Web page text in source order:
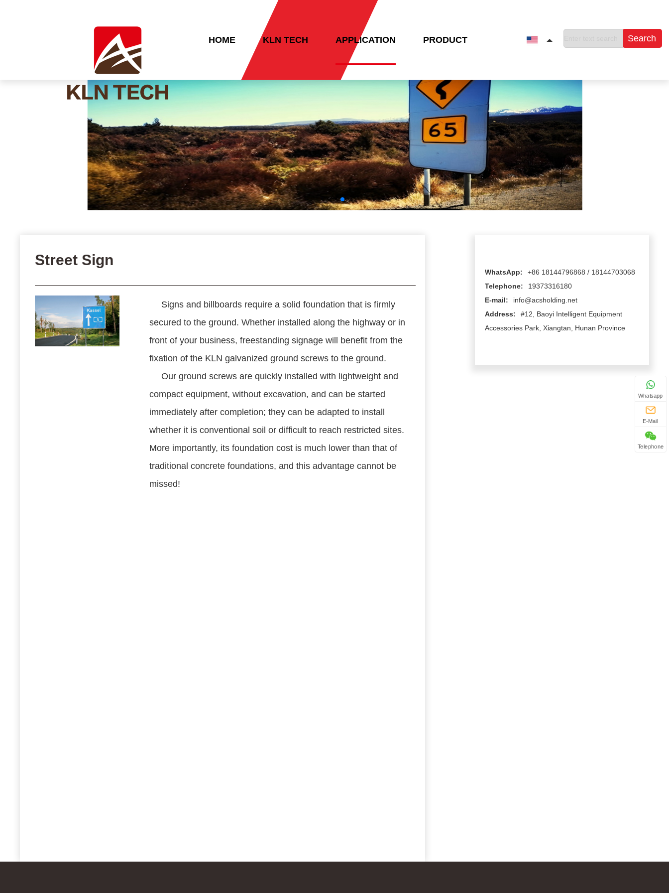
HOME KLN TECH APPLICATION PRODUCT
CONTACT US
Search
WhatsApp:
+86 18144796868 / 18144703068
Telephone:
19373316180
E-mail:
info@acsholding.net
Address:
#12, Baoyi Intelligent Equipment
Accessories Park, Xiangtan, Hunan Province
Street Sign
Signs and billboards require a solid foundation that is firmly
secured to the ground. Whether installed along the highway or in
front of your business, freestanding signage will benefit from the
fixation of the KLN galvanized ground screws to the ground.
Our ground screws are quickly installed with lightweight and
compact equipment, without excavation, and can be started
immediately after completion; they can be adapted to install
whether it is conventional soil or difficult to reach restricted sites.
More importantly, its foundation cost is much lower than that of
traditional concrete foundations, and this advantage cannot be
missed!
Whatsapp
E-Mail
Telephone